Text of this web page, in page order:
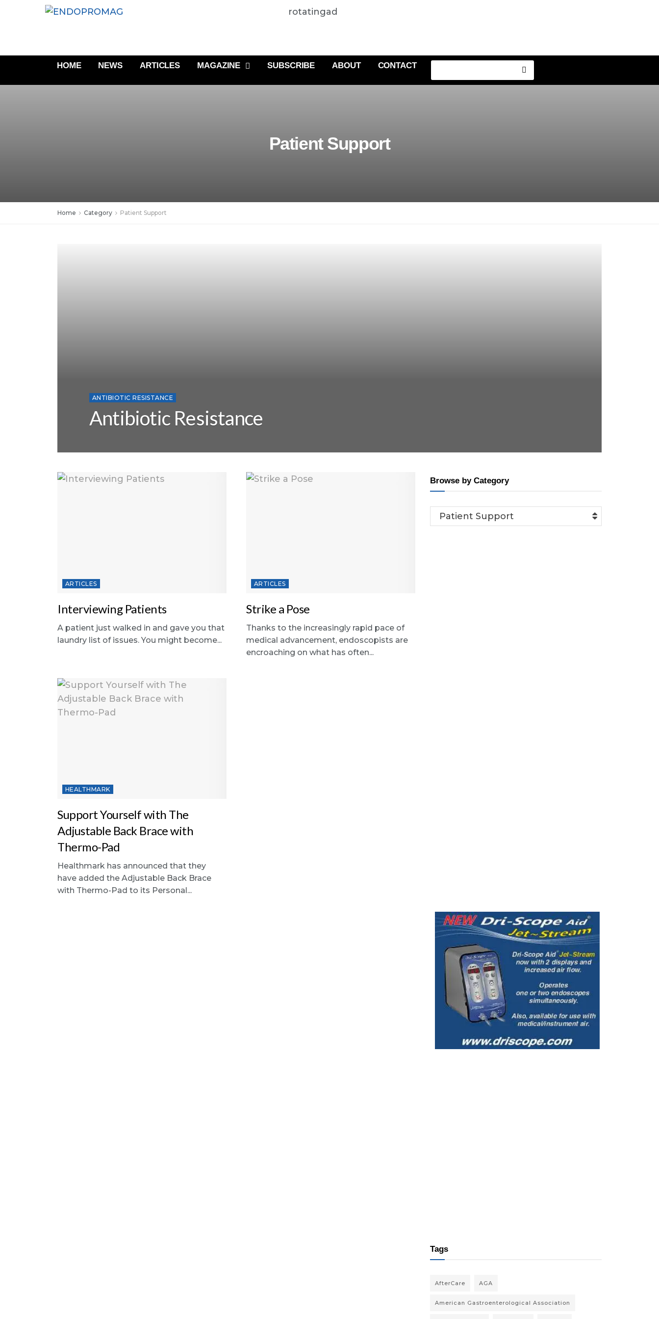
rotatingad
HOME NEWS ARTICLES MAGAZINE SUBSCRIBE ABOUT CONTACT
Patient Support
Home Category Patient Support
ANTIBIOTIC RESISTANCE
Antibiotic Resistance
ARTICLES
Interviewing Patients
A patient just walked in and gave you that
laundry list of issues. You might become...
ARTICLES
Strike a Pose
Thanks to the increasingly rapid pace of
medical advancement, endoscopists are
encroaching on what has often...
HEALTHMARK
Support Yourself with The
Adjustable Back Brace with
Thermo-Pad
Healthmark has announced that they
have added the Adjustable Back Brace
with Thermo-Pad to its Personal...
Browse by Category
Patient Support
Tags
AfterCare AGA
American Gastroenterological Association